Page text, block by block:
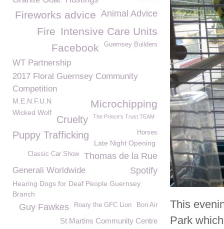
This
Park
Animal Advice
Fireworks advice
Intensive Care Units
Fire
Guernsey Builders
Facebook
WT Partnership
2017 Floral Guernsey Community
Competition
M.E.N.F.U.N Microchipping
Wicked Wolf
Cruelty The Prince's Trust TEAM
Puppy Trafficking Horses
Late Night Opening
Thomas de la Rue
Classic Car Show
Generali Worldwide Spotify
Hearing Dogs for Deaf People Guernsey
Branch
Bon Air
Roary the GFC Lion
Guy Fawkes
St Martins Community Centre